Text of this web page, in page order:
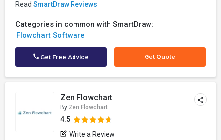
Read SmartDraw Reviews
Categories in common with SmartDraw:
Flowchart Software
Get Free Advice Get Quote
Zen Flowchart
By Zen Flowchart
4.5
Write a Review